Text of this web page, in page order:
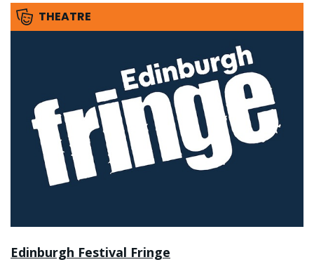
THEATRE
Edinburgh Festival Fringe